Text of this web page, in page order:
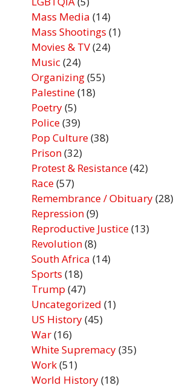
Mass Media (14)
Mass Shootings (1)
Movies & TV(24)
Music(24)
Organizing(55)
Palestine(18)
Poetry(5)
Police(39)
Pop Culture(38)
Prison(32)
Protest & Resistance(42)
Race(57)
Remembrance / Obituary(28)
Repression(9)
Reproductive Justice(13)
Revolution(8)
South Africa (14)
Sports (18)
Trump (47)
Uncategorized (1)
US History(45)
War(16)
White Supremacy(35)
Work(51)
World History(18)